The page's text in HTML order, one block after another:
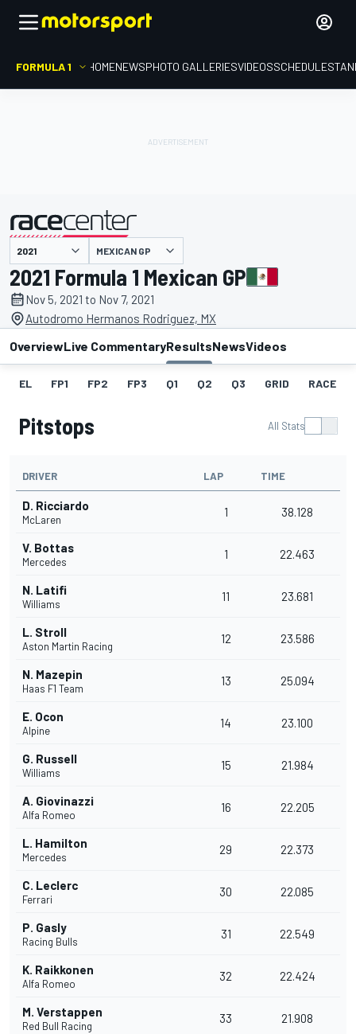
FORMULA 1 HOMENEWSPHOTO GALLERIESVIDEOSSCHEDULE
presented by MEXICAN GP
2021 Formula 1 Mexican GP
Nov 5, 2021 to Nov 7, 2021
Autodromo Hermanos Rodriguez, MX
OverviewLive CommentaryResultsNewsVideos
EL FP1 FP2 FP3 Q1 Q2 Q3 GRID RACE
Pitstops All Stats
DRIVER LAP TIME
D. Ricciardo
McLaren
1 38.128
V. Bottas
Mercedes
1 22.463
N. Latifi
Williams
11 23.681
L. Stroll
Aston Martin Racing
12 23.586
N. Mazepin
Haas F1 Team
13 25.094
E. Ocon
Alpine
14 23.100
G. Russell
Williams
15 21.984
A. Giovinazzi
Alfa Romeo
16 22.205
L. Hamilton
Mercedes
29 22.373
C. Leclerc
Ferrari
30 22.085
P. Gasly
Racing Bulls
31 22.549
K. Raikkonen
Alfa Romeo
32 22.424
M. Verstappen
Red Bull Racing
33 21.908